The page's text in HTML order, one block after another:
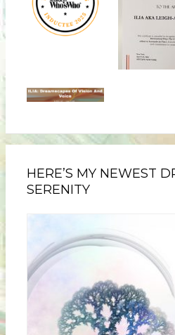
HERE’S MY NEWEST
SERENITY